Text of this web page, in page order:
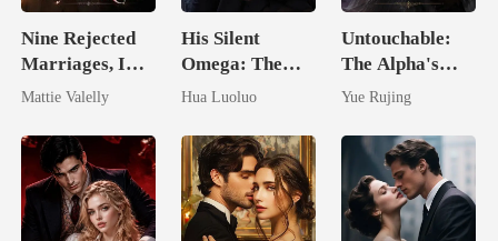
Nine Rejected
Marriages, I
Wed My Ex's
Mattie Valelly
His Silent
Omega: The
Hidden Luna's
Defiance
Hua Luoluo
Untouchable:
The Alpha's
Miracle Doctor
Yue Rujing